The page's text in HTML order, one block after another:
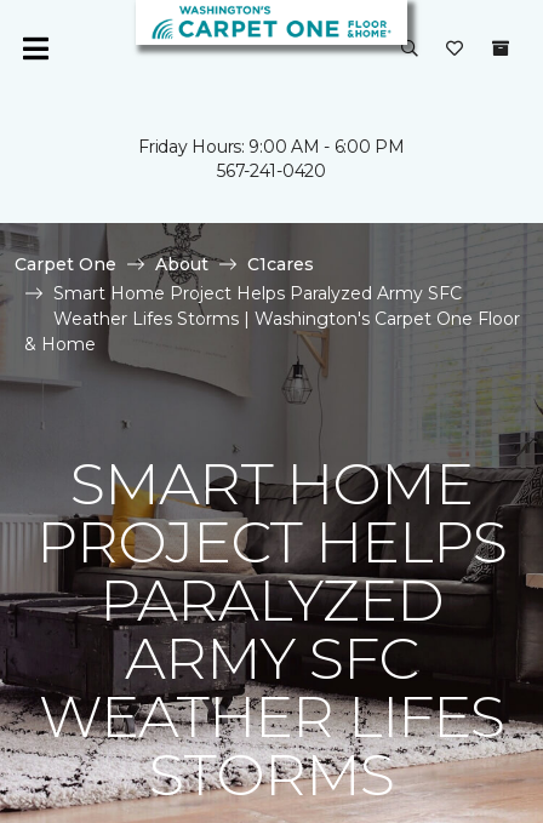
Friday Hours: 9:00 AM - 6:00 PM
567-241-0420
Carpet One About
C1cares
Smart Home Project Helps Paralyzed Army SFC
Weather Lifes Storms | Washington's Carpet One Floor
& Home
SMART HOME
PROJECT HELPS
PARALYZED
ARMY SFC
WEATHER LIFES
STORMS